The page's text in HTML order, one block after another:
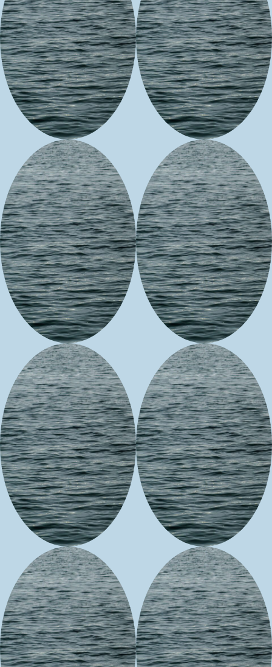
D Translations
Nizhoniful
Things
Cheri
Cunningham
Corinna
Stasso
June Compo
Sweet Native
Expressions